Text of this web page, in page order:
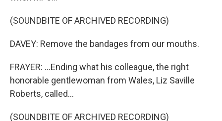
(SOUNDBITE OF ARCHIVED RECORDING)
DAVEY: Remove the bandages from our mouths.
FRAYER: ...Ending what his colleague, the right
honorable gentlewoman from Wales, Liz Saville
Roberts, called...
(SOUNDBITE OF ARCHIVED RECORDING)